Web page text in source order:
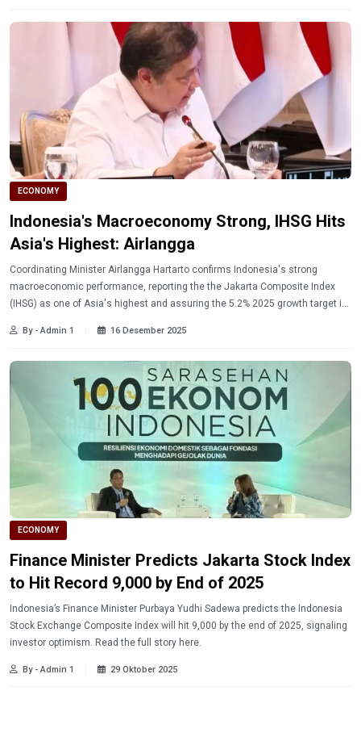
ECONOMY
Indonesia's Macroeconomy Strong, IHSG Hits
Asia's Highest: Airlangga
Coordinating Minister Airlangga Hartarto confirms Indonesia's strong
macroeconomic performance, reporting the the Jakarta Composite Index
(IHSG) as one of Asia's highest and assuring the 5.2% 2025 growth target is
By - Admin 1 16 Desember 2025
ECONOMY
Finance Minister Predicts Jakarta Stock Index
to Hit Record 9,000 by End of 2025
Indonesia’s Finance Minister Purbaya Yudhi Sadewa predicts the Indonesia
Stock Exchange Composite Index will hit 9,000 by the end of 2025, signaling
investor optimism. Read the full story here.
By - Admin 1 29 Oktober 2025